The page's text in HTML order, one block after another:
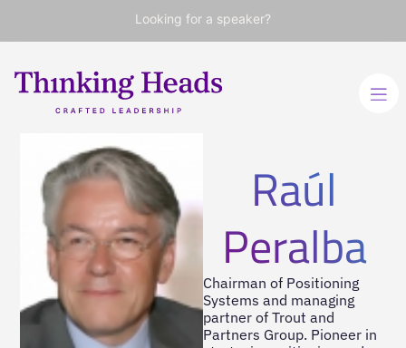
Looking for a speaker?
Raúl
Peralba
Chairman of Positioning
Systems and managing
partner of Trout and
Partners Group. Pioneer in